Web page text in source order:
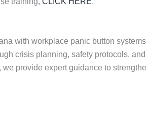
with workplace panic button
crisis planning, safety protocols,
provide expert guidance to